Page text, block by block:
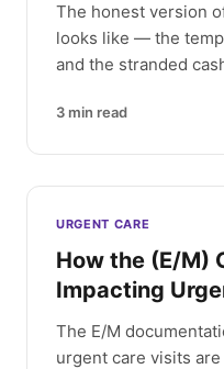
The honest version
looks like — the
and the stranded
3 min read
URGENT CARE
How the (E/M)
Impacting
The E/M
urgent care visits